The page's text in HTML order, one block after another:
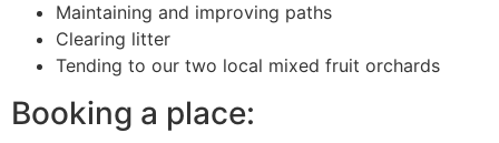
Maintaining and improving paths
Clearing litter
Tending to our two local mixed fruit orchards
Booking a place: